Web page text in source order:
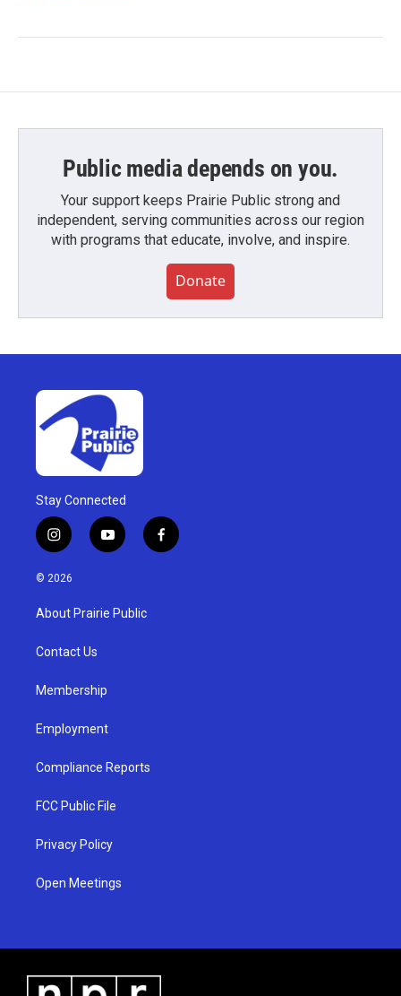
Public media depends on you.
Your support keeps Prairie Public strong and
independent, serving communities across our region
with programs that educate, involve, and inspire.
Donate
Stay Connected
i
n
s
a
g
a
y
o
u
b
f
a
© 2026
About Prairie Public
Contact Us
Membership
Employment
Compliance Reports
FCC Public File
Privacy Policy
Open Meetings